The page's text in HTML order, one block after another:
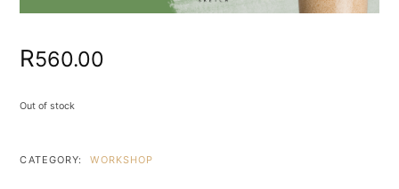
R560.00
Out of stock
CATEGORY: WORKSHOP